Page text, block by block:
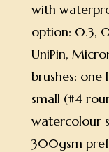
with
option: 0.3,
UniPin,
brushes:
small (#4
watercolour
300gsm